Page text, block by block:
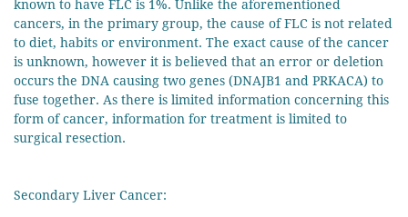
known to have FLC is 1%. Unlike the aforementioned
cancers, in the primary group, the cause of FLC is not related
to diet, habits or environment. The exact cause of the cancer
is unknown, however it is believed that an error or deletion
occurs the DNA causing two genes (DNAJB1 and PRKACA) to
fuse together. As there is limited information concerning this
form of cancer, information for treatment is limited to
surgical resection.
Secondary Liver Cancer: